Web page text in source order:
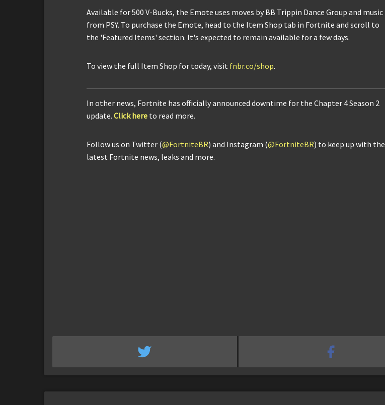
Available for 500 V-Bucks, the Emote uses moves by BB Trippin Dance Group and music
from PSY. To purchase the Emote, head to the Item Shop tab in Fortnite and scroll to
the 'Featured Items' section. It's expected to remain available for a few days.
To view the full Item Shop for today, visit fnbr.co/shop.
In other news, Fortnite has officially announced downtime for the Chapter 4 Season 2
update. Click here to read more.
Follow us on Twitter (@FortniteBR) and Instagram (@FortniteBR) to keep up with the
latest Fortnite news, leaks and more.